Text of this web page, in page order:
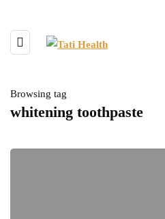
Browsing tag
whitening toothpaste